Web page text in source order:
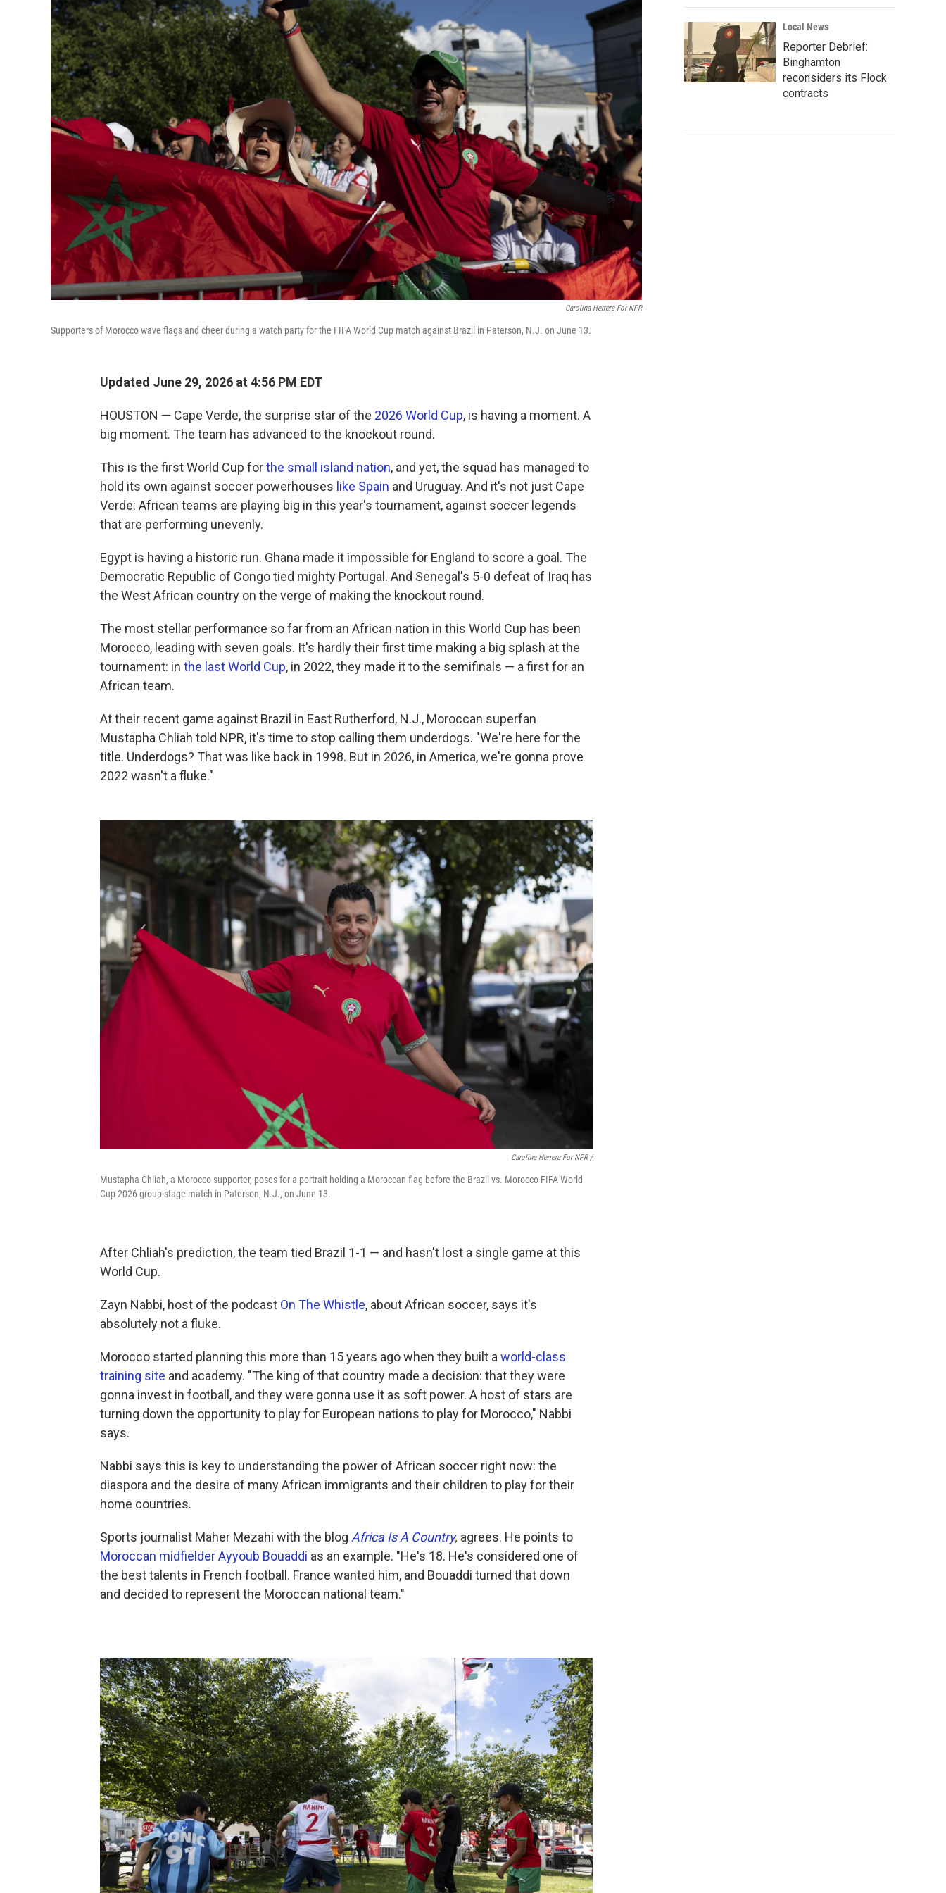
Carolina Herrera For NPR
Supporters of Morocco wave flags and cheer during a watch party for the FIFA World Cup match against Brazil in Paterson, N.J. on June 13.
Updated June 29, 2026 at 4:56 PM EDT
HOUSTON — Cape Verde, the surprise star of the 2026 World Cup, is having a moment. A
big moment. The team has advanced to the knockout round.
This is the first World Cup forthe small island nation, and yet, the squad has managed to
hold its own against soccer powerhouses like Spain and Uruguay. And it's not just Cape
Verde: African teams are playing big in this year's tournament, against soccer legends
that are performing unevenly.
Egypt is having a historic run. Ghana made it impossible for England to score a goal. The
Democratic Republic of Congo tied mighty Portugal. And Senegal's 5-0 defeat of Iraq has
the West African country on the verge of making the knockout round.
The most stellar performance so far from an African nation in this World Cup has been
Morocco, leading with seven goals. It's hardly their first time making a big splash at the
tournament: in the last World Cup, in 2022, they made it to the semifinals — a first for an
African team.
At their recent game against Brazil in East Rutherford, N.J., Moroccan superfan
Mustapha Chliah told NPR, it's time to stop calling them underdogs. "We're here for the
title. Underdogs? That was like back in 1998. But in 2026, in America, we're gonna prove
2022 wasn't a fluke."
Carolina Herrera For NPR /
Mustapha Chliah, a Morocco supporter, poses for a portrait holding a Moroccan flag before the Brazil vs. Morocco FIFA World
Cup 2026 group-stage match in Paterson, N.J., on June 13.
After Chliah's prediction, the team tied Brazil 1-1 — and hasn't lost a single game at this
World Cup.
Zayn Nabbi, host of the podcast On The Whistle, about African soccer, says it's
absolutely not a fluke.
Morocco started planning this more than 15 years ago when they built aworld-class
training site and academy. "The king of that country made a decision: that they were
gonna invest in football, and they were gonna use it as soft power. A host of stars are
turning down the opportunity to play for European nations to play for Morocco," Nabbi
says.
Nabbi says this is key to understanding the power of African soccer right now: the
diaspora and the desire of many African immigrants and their children to play for their
home countries.
Sports journalist Maher Mezahi with the blog Africa Is A Country, agrees. He points to
Moroccan midfielder Ayyoub Bouaddi as an example. "He's 18. He's considered one of
the best talents in French football. France wanted him, and Bouaddi turned that down
and decided to represent the Moroccan national team."
Local News
Reporter Debrief:
Binghamton
reconsiders its Flock
contracts